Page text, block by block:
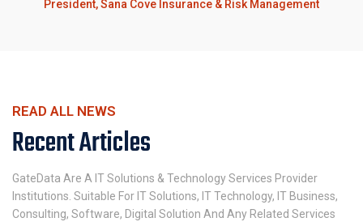
President, Sana Cove Insurance & Risk Management
READ ALL NEWS
Recent Articles
GateData Are A IT Solutions & Technology Services Provider
Institutions. Suitable For IT Solutions, IT Technology, IT Business,
Consulting, Software, Digital Solution And Any Related Services